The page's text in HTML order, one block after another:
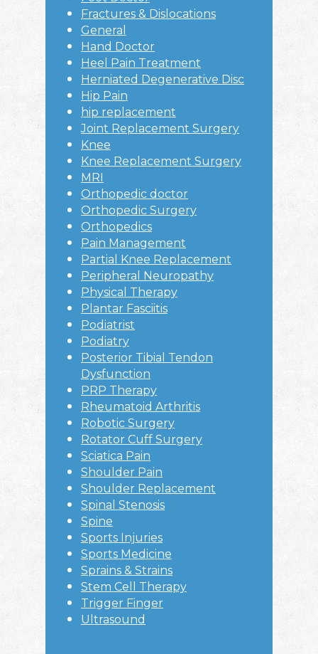
Fractures & Dislocations
General
Hand Doctor
Heel Pain Treatment
Herniated Degenerative Disc
Hip Pain
hip replacement
Joint Replacement Surgery
Knee
Knee Replacement Surgery
MRI
Orthopedic doctor
Orthopedic Surgery
Orthopedics
Pain Management
Partial Knee Replacement
Peripheral Neuropathy
Physical Therapy
Plantar Fasciitis
Podiatrist
Podiatry
Posterior Tibial Tendon
Dysfunction
PRP Therapy
Rheumatoid Arthritis
Robotic Surgery
Rotator Cuff Surgery
Sciatica Pain
Shoulder Pain
Shoulder Replacement
Spinal Stenosis
Spine
Sports Injuries
Sports Medicine
Sprains & Strains
Stem Cell Therapy
Trigger Finger
Ultrasound